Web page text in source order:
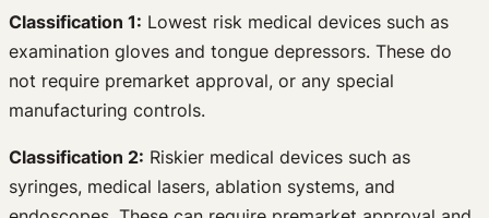
Classification 1: Lowest risk medical devices such as
examination gloves and tongue depressors. These do
not require premarket approval, or any special
manufacturing controls.
Classification 2: Riskier medical devices such as
syringes, medical lasers, ablation systems, and